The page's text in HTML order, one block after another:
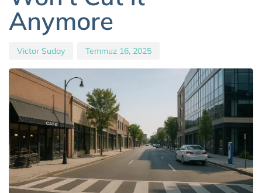
Anymore
Victor Suday Temmuz 16, 2025